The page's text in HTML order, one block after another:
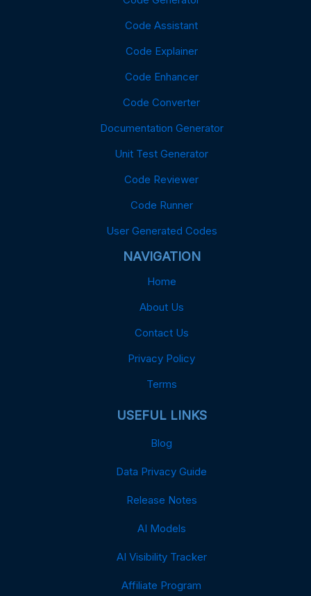
Code Assistant
Code Explainer
Code Enhancer
Code Converter
Documentation Generator
Unit Test Generator
Code Reviewer
Code Runner
User Generated Codes
NAVIGATION
Home
About Us
Contact Us
Privacy Policy
Terms
USEFUL LINKS
Blog
Data Privacy Guide
Release Notes
AI Models
AI Visibility Tracker
Affiliate Program